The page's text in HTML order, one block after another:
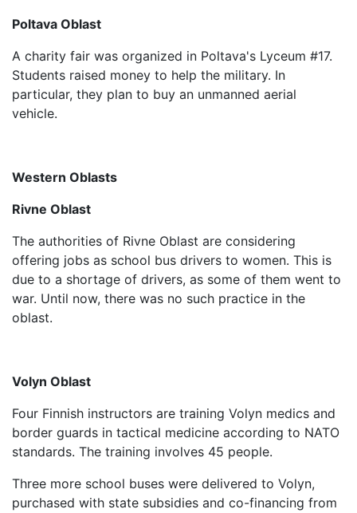
Poltava Oblast
A charity fair was organized in Poltava's Lyceum #17.
Students raised money to help the military. In
particular, they plan to buy an unmanned aerial
vehicle.
Western Oblasts
Rivne Oblast
The authorities of Rivne Oblast are considering
offering jobs as school bus drivers to women. This is
due to a shortage of drivers, as some of them went to
war. Until now, there was no such practice in the
oblast.
Volyn Oblast
Four Finnish instructors are training Volyn medics and
border guards in tactical medicine according to NATO
standards. The training involves 45 people.
Three more school buses were delivered to Volyn,
purchased with state subsidies and co-financing from